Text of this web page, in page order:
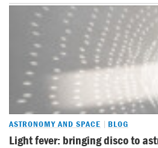
ASTRONOMY AND SPACE BLOG
Light fever: bringing disco to